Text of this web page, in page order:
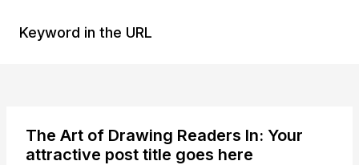
InhaltKeyword in the URL
The Art of Drawing Readers In: Your
attractive post title goes here